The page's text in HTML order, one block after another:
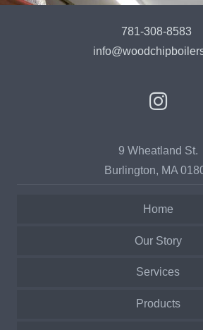
781-308-8583
9 Wheatland St.
Burlington, MA
Home
Our Story
Services
Products